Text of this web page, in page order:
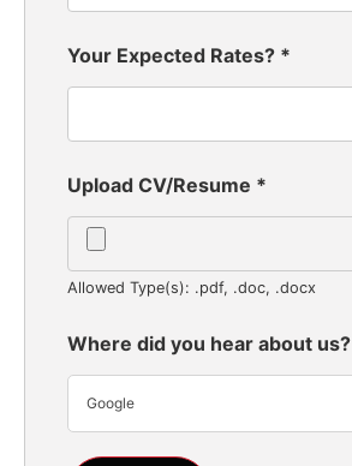
Your Expected Rates? *
Upload CV/Resume *
Allowed Type(s): .pdf, .doc, .docx
Where did you hear about us?
Google